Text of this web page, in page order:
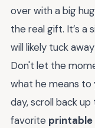
over with a big
the real gift. It’s a
will likely tuck
Don't let the
what he means to
day, scroll back
favorite